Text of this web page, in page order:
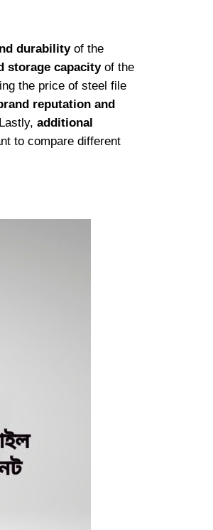
durabilityof the
storage capacityof the
the price of steel file
reputation and
additional
to compare different